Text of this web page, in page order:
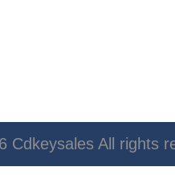
Cdkeysales All rights